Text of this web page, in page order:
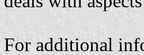
For additional